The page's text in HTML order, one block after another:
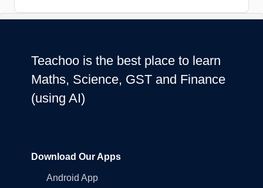
Teachoo is the best place to learn
Maths, Science, GST and Finance
(using AI)
Download Our Apps
Android App